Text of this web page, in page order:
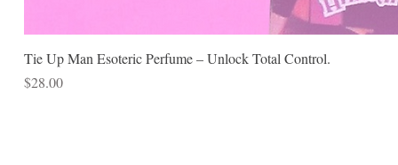
Tie Up Man Esoteric Perfume – Unlock Total Control.
Price
$28.00